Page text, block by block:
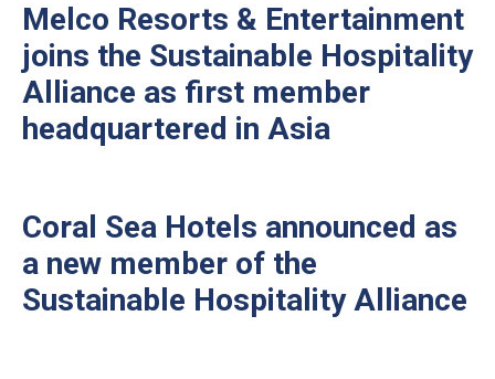
Melco Resorts & Entertainment
joins the Sustainable Hospitality
Alliance as first member
headquartered in Asia
Coral Sea Hotels announced as
a new member of the
Sustainable Hospitality Alliance